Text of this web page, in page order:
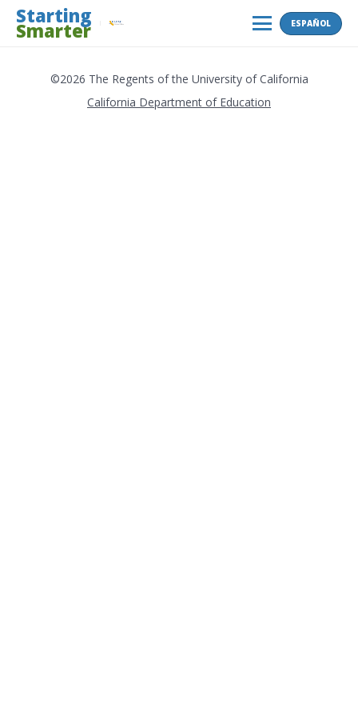
SkipStarting
Smarter MENU
ESPAÑOL
©2026 The Regents of the University of California
California Department of Education